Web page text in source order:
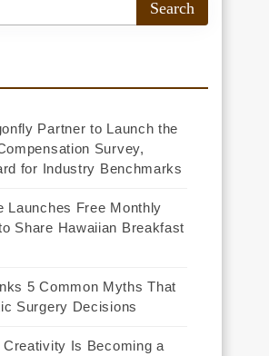
Partner to Launch the
Survey,
for Industry Benchmarks
Launches Free Monthly
Share Hawaiian Breakfast
5 Common Myths That
Surgery Decisions
Is Becoming a